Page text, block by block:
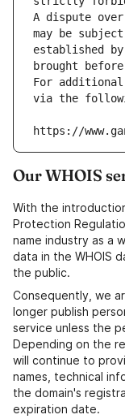
A dispute over
may be
established
brought
For
via the
https://
Our WHOIS
With the
Protection
name industry as a
data in the WHOIS
the public.
Consequently, we
longer publish
service unless the
Depending on the
will continue to
names, technical
the domain's
expiration date.